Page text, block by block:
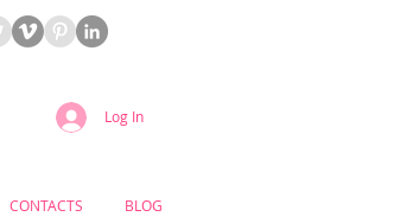
Log In
CONTACTS BLOG